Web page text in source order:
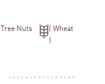
Tree Nuts Wheat